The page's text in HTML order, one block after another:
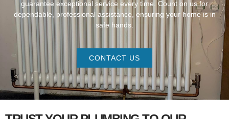
guarantee exceptional service every time. Count on us for
dependable, professional assistance, ensuring your home is in
safe hands.
CONTACT US